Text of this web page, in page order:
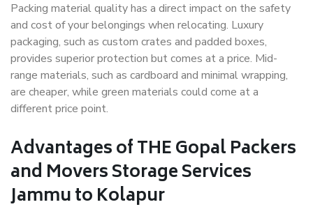
Packing material quality has a direct impact on the safety
and cost of your belongings when relocating. Luxury
packaging, such as custom crates and padded boxes,
provides superior protection but comes at a price. Mid-
range materials, such as cardboard and minimal wrapping,
are cheaper, while green materials could come at a
different price point.
Advantages of THE Gopal Packers
and Movers Storage Services
Jammu to Kolapur